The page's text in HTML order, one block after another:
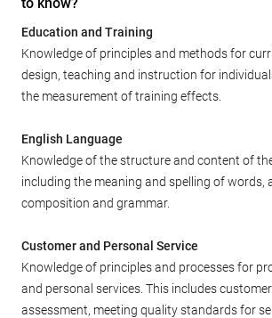
Education and Training
Knowledge of principles and methods for
design, teaching and instruction for
the measurement of training effects.
English Language
Knowledge of the structure and content of
including the meaning and spelling of words,
composition and grammar.
Customer and Personal Service
Knowledge of principles and processes for
and personal services. This includes
assessment, meeting quality standards for